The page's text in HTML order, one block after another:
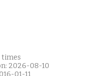
times
2026-08-10